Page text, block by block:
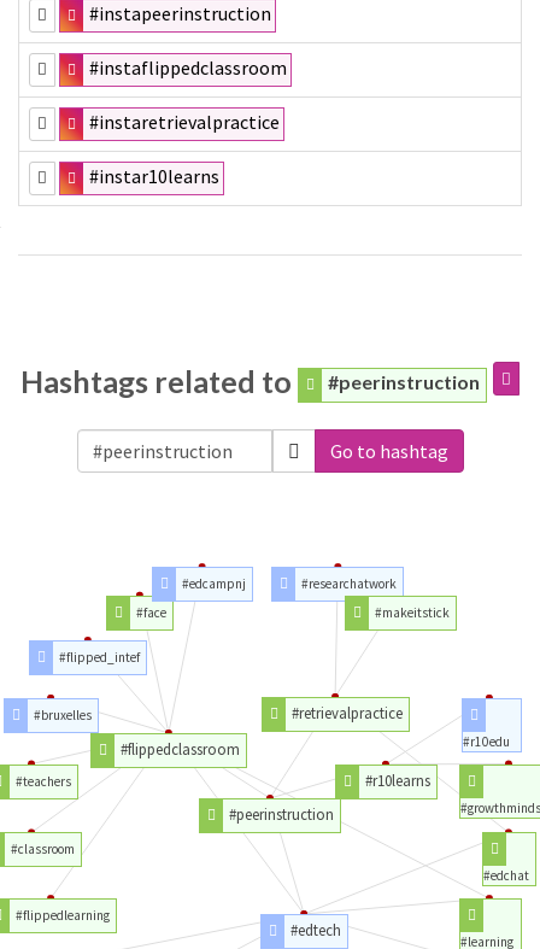
#instapeerinstruction
#instaflippedclassroom
#instaretrievalpractice
#instar10learns
Hashtags related to #peerinstruction
Go to hashtag
#peerinstruction
#edtech
#flippedclassroom
#retrievalpractice
#r10learns
#edchat
#learning
#flippedlearning
#classroom
#teachers
#bruxelles
#flipped_intef
#face
#edcampnj
#researchatwork
#makeitstick
#r10edu